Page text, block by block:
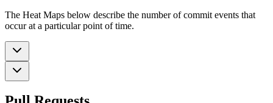
The Heat Maps below describe the number of commit events that
occur at a particular point of time.